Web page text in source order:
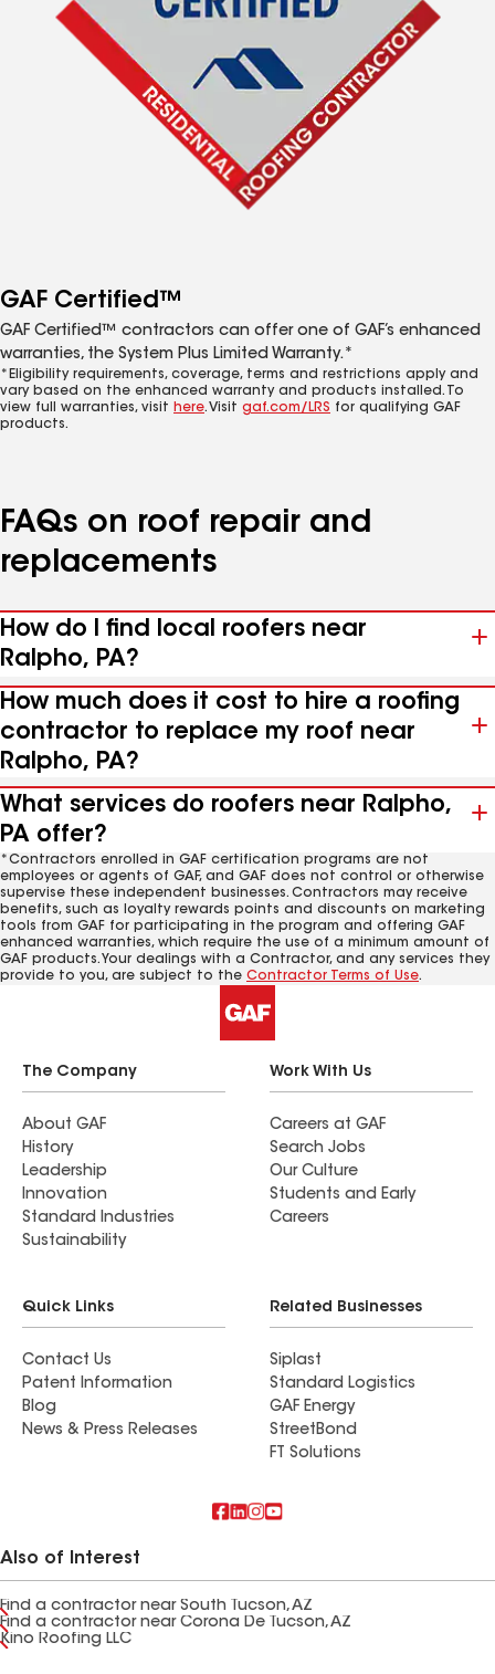
GAF Certified™
GAF Certified™ contractors can offer one of GAF’s enhanced
warranties, the System Plus Limited Warranty.*
*Eligibility requirements, coverage, terms and restrictions apply and
vary based on the enhanced warranty and products installed. To
view full warranties, visit here. Visit gaf.com/LRS for qualifying GAF
products.
FAQs on roof repair and
replacements
How do I find local roofers near
Ralpho, PA?
How much does it cost to hire a roofing
contractor to replace my roof near
Ralpho, PA?
What services do roofers near Ralpho,
PA offer?
*Contractors enrolled in GAF certification programs are not
employees or agents of GAF, and GAF does not control or otherwise
supervise these independent businesses. Contractors may receive
benefits, such as loyalty rewards points and discounts on marketing
tools from GAF for participating in the program and offering GAF
enhanced warranties, which require the use of a minimum amount of
GAF products. Your dealings with a Contractor, and any services they
provide to you, are subject to the Contractor Terms of Use.
The Company
About GAF
History
Leadership
Innovation
Standard Industries
Sustainability
Work With Us
Careers at GAF
Search Jobs
Our Culture
Students and Early
Careers
Quick Links
Contact Us
Patent Information
Blog
News & Press Releases
Related Businesses
Siplast
Standard Logistics
GAF Energy
StreetBond
FT Solutions
Also of Interest
Find a contractor near South Tucson, AZ
Find a contractor near Corona De Tucson, AZ
Kino Roofing LLC